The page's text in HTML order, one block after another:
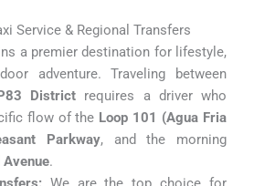
Service & Regional Transfers
a premier destination for lifestyle,
adventure. Traveling between
District requires a driver who
flow of the Loop 101 (Agua Fria
Parkway, and the morning
Avenue.